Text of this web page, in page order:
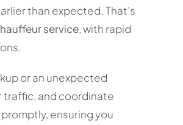
than expected. That’s
service, with rapid
or an unexpected
traffic, and coordinate
ensuring you